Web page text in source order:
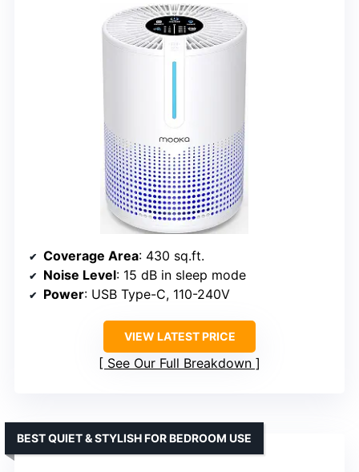
Coverage Area: 430 sq.ft.
Noise Level: 15 dB in sleep mode
Power: USB Type-C, 110-240V
VIEW LATEST PRICE
See Our Full Breakdown
BEST QUIET & STYLISH FOR BEDROOM USE